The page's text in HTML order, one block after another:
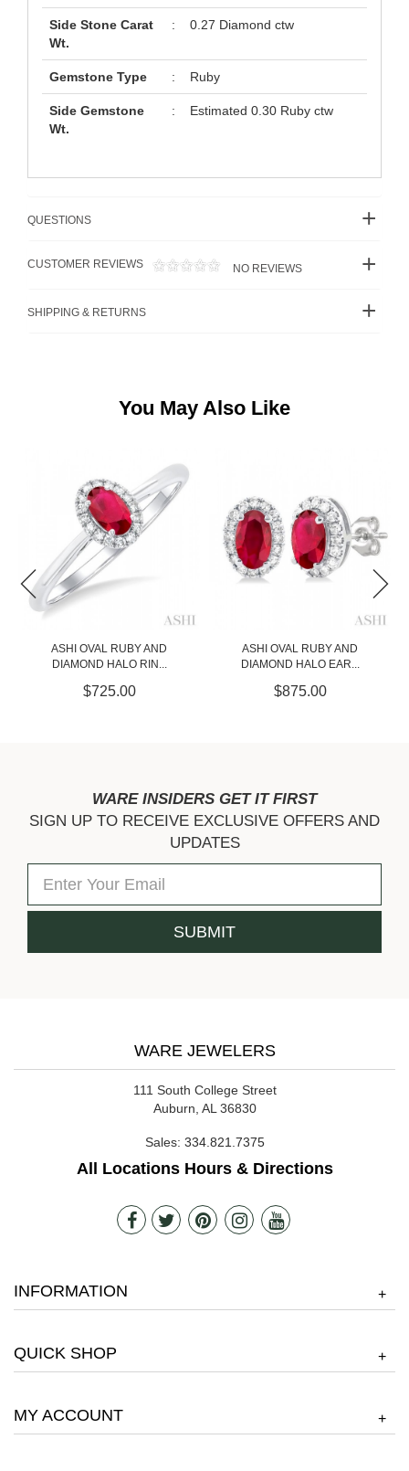
Side Stone Carat
Wt.
: 0.27 Diamond ctw
Gemstone Type : Ruby
Side Gemstone
Wt.
: Estimated 0.30 Ruby ctw
QUESTIONS
CUSTOMER REVIEWS NO REVIEWS
SHIPPING & RETURNS
You May Also Like
ASHI OVAL RUBY AND
DIAMOND HALO EAR...
$875.00
ASHI PEAR SHAPE RUBY AND
DIAMOND HA...
$700.00
WARE INSIDERS GET IT FIRST
SIGN UP TO RECEIVE EXCLUSIVE OFFERS AND
UPDATES
WARE JEWELERS
111 South College Street
Auburn, AL 36830
Sales: 334.821.7375
All Locations Hours & Directions
INFORMATION +
QUICK SHOP +
MY ACCOUNT +